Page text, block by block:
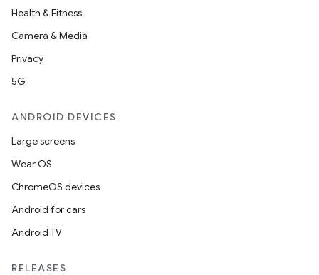
Health & Fitness
Camera & Media
Privacy
5G
ANDROID DEVICES
Large screens
Wear OS
ChromeOS devices
Android for cars
Android TV
RELEASES